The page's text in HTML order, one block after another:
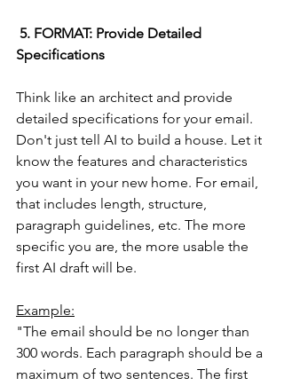
5. FORMAT: Provide Detailed
Specifications
Think like an architect and provide
detailed specifications for your email.
Don't just tell AI to build a house. Let it
know the features and characteristics
you want in your new home. For email,
that includes length, structure,
paragraph guidelines, etc. The more
specific you are, the more usable the
first AI draft will be.
Example:
"The email should be no longer than
300 words. Each paragraph should be a
maximum of two sentences. The first